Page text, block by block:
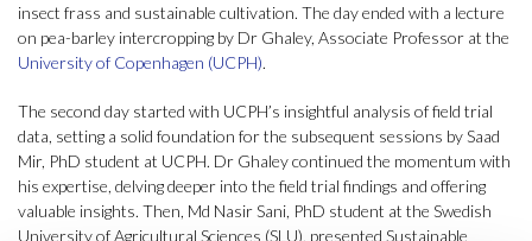
insect frass and sustainable cultivation. The day ended with a lecture
on pea-barley intercropping by Dr Ghaley, Associate Professor at the
University of Copenhagen (UCPH).
The second day started with UCPH’s insightful analysis of field trial
data, setting a solid foundation for the subsequent sessions by Saad
Mir, PhD student at UCPH. Dr Ghaley continued the momentum with
his expertise, delving deeper into the field trial findings and offering
valuable insights. Then, Md Nasir Sani, PhD student at the Swedish
University of Agricultural Sciences (SLU), presented Sustainable